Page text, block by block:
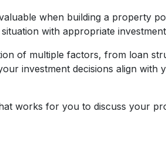
when building a property
with appropriate
of multiple factors, from loan
investment decisions align with
works for you to discuss your